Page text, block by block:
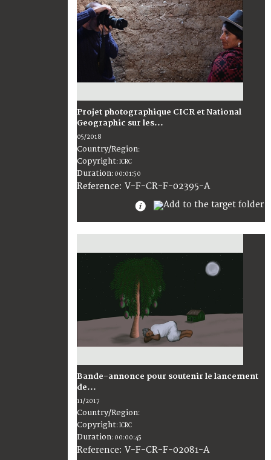
Projet photographique CICR et National
Geographic sur les...
05/2018
Country/Region:
Copyright:ICRC
Duration: 00:01:50
Reference: V-F-CR-F-02395-A
Bande-annonce pour soutenir le lancement
de...
11/2017
Country/Region:
Copyright:ICRC
Duration: 00:00:45
Reference: V-F-CR-F-02081-A